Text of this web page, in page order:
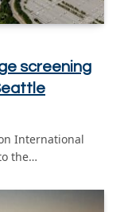
screening
International
the…